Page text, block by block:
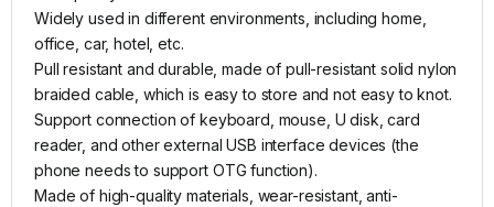
Widely used in different environments, including home,
office, car, hotel, etc.
Pull resistant and durable, made of pull-resistant solid nylon
braided cable, which is easy to store and not easy to knot.
Support connection of keyboard, mouse, U disk, card
reader, and other external USB interface devices (the
phone needs to support OTG function).
Made of high-quality materials, wear-resistant, anti-